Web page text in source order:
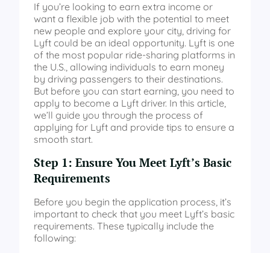
If you’re looking to earn extra income or
want a flexible job with the potential to meet
new people and explore your city, driving for
Lyft could be an ideal opportunity. Lyft is one
of the most popular ride-sharing platforms in
the U.S., allowing individuals to earn money
by driving passengers to their destinations.
But before you can start earning, you need to
apply to become a Lyft driver. In this article,
we’ll guide you through the process of
applying for Lyft and provide tips to ensure a
smooth start.
Step 1: Ensure You Meet Lyft’s Basic
Requirements
Before you begin the application process, it’s
important to check that you meet Lyft’s basic
requirements. These typically include the
following: